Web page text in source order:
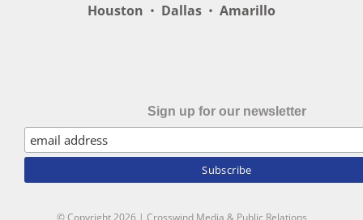
Houston • Dallas • Amarillo
Sign up for our newsletter
© Copyright 2026 | Crosswind Media & Public Relations